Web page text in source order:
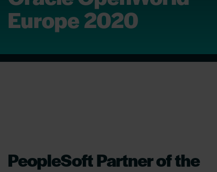
Europe 2020
PeopleSoft Partner of the